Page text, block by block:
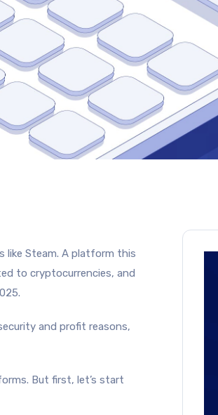
like Steam. A platform this
to cryptocurrencies, and
and profit reasons,
But first, let’s start